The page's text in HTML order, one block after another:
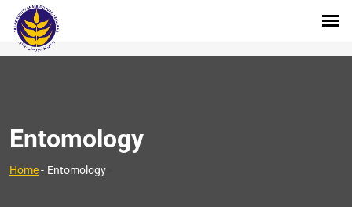
Entomology
Home- Entomology